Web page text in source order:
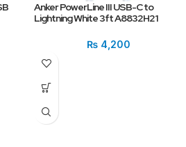
Anker PowerLine III USB-C to
Lightning White 3ft A8832H21
₨4,200